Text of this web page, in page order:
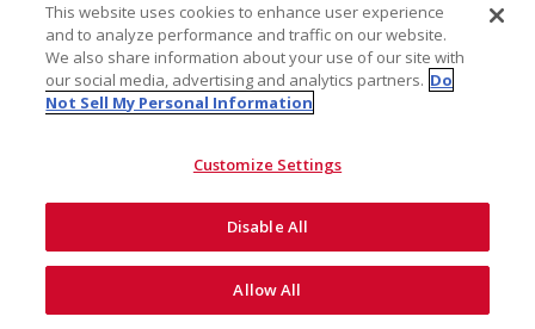
This website uses cookies to enhance user experience
and to analyze performance and traffic on our website.
We also share information about your use of our site with
our social media, advertising and analytics partners. Do
Not Sell My Personal Information
Customize Settings
Disable All
Allow All